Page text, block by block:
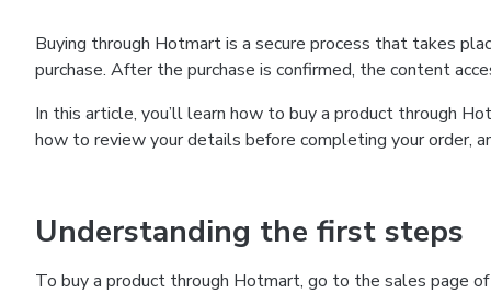
Buying through Hotmart is a secure process that takes
purchase. After the purchase is confirmed, the content
In this article, you’ll learn how to buy a product through
how to review your details before completing your order,
Understanding the first steps
To buy a product through Hotmart, go to the sales page